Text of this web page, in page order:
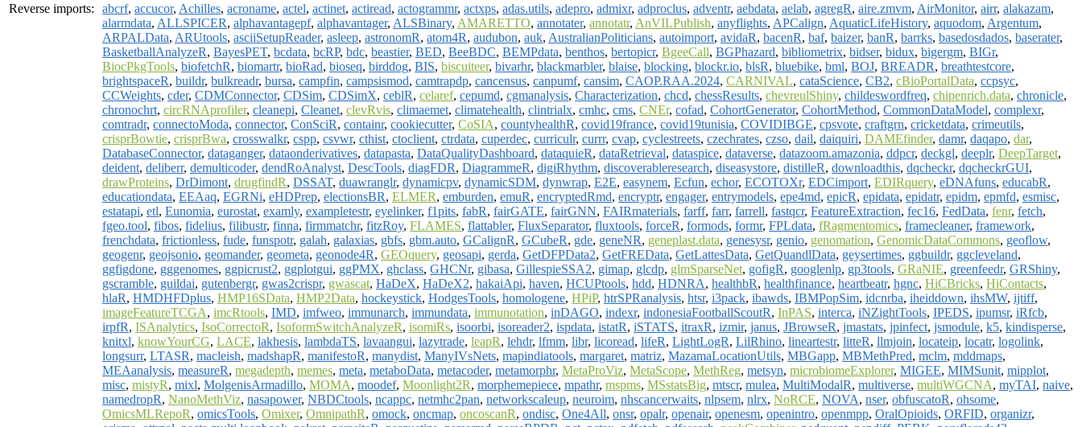
Reverse imports:
abcrf, accucor, Achilles, acroname, actel, actinet, actiread, actogrammr, actxps, adas.utils, adepro, admixr, adproclus, adventr, aebdata, aelab, agregR, aire.zmvm, AirMonitor, airr, alakazam,
alarmdata, ALLSPICER, alphavantagepf, alphavantager, ALSBinary, AMARETTO, annotater, annotatr, AnVILPublish, anyflights, APCalign, AquaticLifeHistory, aquodom, Argentum,
ARPALData, ARUtools, asciiSetupReader, asleep, astronomR, atom4R, audubon, auk, AustralianPoliticians, autoimport, avidaR, bacenR, baf, baizer, banR, barrks, basedosdados, baserater,
BasketballAnalyzeR, BayesPET, bcdata, bcRP, bdc, beastier, BED, BeeBDC, BEMPdata, benthos, bertopicr, BgeeCall, BGPhazard, bibliometrix, bidser, bidux, bigergm, BIGr,
BiocPkgTools, biofetchR, biomartr, bioRad, bioseq, birddog, BIS, biscuiteer, bivarhr, blackmarbler, blaise, blocking, blockr.io, blsR, bluebike, bml, BOJ, BREADR, breathtestcore,
brightspaceR, buildr, bulkreadr, bursa, campfin, campsismod, camtrapdp, cancensus, canpumf, cansim, CAOP.RAA.2024, CARNIVAL, cataScience, CB2, cBioPortalData, ccpsyc,
CCWeights, cder, CDMConnector, CDSim, CDSimX, ceblR, celaref, cepumd, cgmanalysis, Characterization, chcd, chessResults, chevreulShiny, childeswordfreq, chipenrich.data, chronicle,
chronochrt, circRNAprofiler, cleanepi, Cleanet, clevRvis, climaemet, climatehealth, clintrialx, cmhc, cms, CNEr, cofad, CohortGenerator, CohortMethod, CommonDataModel, complexr,
comtradr, connectoModa, connector, ConSciR, containr, cookiecutter, CoSIA, countyhealthR, covid19france, covid19tunisia, COVIDIBGE, cpsvote, craftgrn, cricketdata, crimeutils,
crisprBowtie, crisprBwa, crosswalkr, cspp, csvwr, cthist, ctoclient, ctrdata, cuperdec, curriculr, currr, cvap, cyclestreets, czechrates, czso, dail, daiquiri, DAMEfinder, damr, daqapo, dar,
DatabaseConnector, dataganger, dataonderivatives, datapasta, DataQualityDashboard, dataquieR, dataRetrieval, dataspice, dataverse, datazoom.amazonia, ddpcr, deckgl, deeplr, DeepTarget,
deident, deliberr, demulticoder, dendRoAnalyst, DescTools, diagFDR, DiagrammeR, digiRhythm, discoverableresearch, diseasystore, distilleR, downloadthis, dqcheckr, dqcheckrGUI,
drawProteins, DrDimont, drugfindR, DSSAT, duawranglr, dynamicpv, dynamicSDM, dynwrap, E2E, easynem, Ecfun, echor, ECOTOXr, EDCimport, EDIRquery, eDNAfuns, educabR,
educationdata, EEAaq, EGRNi, eHDPrep, electionsBR, ELMER, emburden, emuR, encryptedRmd, encryptr, engager, entrymodels, epe4md, epicR, epidata, epidatr, epidm, epmfd, esmisc,
estatapi, etl, Eunomia, eurostat, examly, exampletestr, eyelinker, f1pits, fabR, fairGATE, fairGNN, FAIRmaterials, farff, farr, farrell, fastqcr, FeatureExtraction, fec16, FedData, fenr, fetch,
fgeo.tool, fibos, fidelius, filibustr, finna, firmmatchr, fitzRoy, FLAMES, flattabler, FluxSeparator, fluxtools, forceR, formods, formr, FPLdata, fRagmentomics, framecleaner, framework,
frenchdata, frictionless, fude, funspotr, galah, galaxias, gbfs, gbm.auto, GCalignR, GCubeR, gde, geneNR, geneplast.data, genesysr, genio, genomation, GenomicDataCommons, geoflow,
geogenr, geojsonio, geomander, geometa, geonode4R, GEOquery, geosapi, gerda, GetDFPData2, GetFREData, GetLattesData, GetQuandlData, geysertimes, ggbuildr, ggcleveland,
ggfigdone, gggenomes, ggpicrust2, ggplotgui, ggPMX, ghclass, GHCNr, gibasa, GillespieSSA2, gimap, glcdp, glmSparseNet, gofigR, googlenlp, gp3tools, GRaNIE, greenfeedr, GRShiny,
gscramble, guildai, gutenbergr, gwas2crispr, gwascat, HaDeX, HaDeX2, hakaiApi, haven, HCUPtools, hdd, HDNRA, healthbR, healthfinance, heartbeatr, hgnc, HiCBricks, HiContacts,
hlaR, HMDHFDplus, HMP16SData, HMP2Data, hockeystick, HodgesTools, homologene, HPiP, htrSPRanalysis, htsr, i3pack, ibawds, IBMPopSim, idcnrba, iheiddown, ihsMW, ijtiff,
imageFeatureTCGA, imcRtools, IMD, imfweo, immunarch, immundata, immunotation, inDAGO, indexr, indonesiaFootballScoutR, InPAS, interca, iNZightTools, IPEDS, ipumsr, iRfcb,
irpfR, ISAnalytics, IsoCorrectoR, IsoformSwitchAnalyzeR, isomiRs, isoorbi, isoreader2, ispdata, istatR, iSTATS, itraxR, izmir, janus, JBrowseR, jmastats, jpinfect, jsmodule, k5, kindisperse,
knitxl, knowYourCG, LACE, lakhesis, lambdaTS, lavaangui, lazytrade, leapR, lehdr, lfmm, libr, licoread, lifeR, LightLogR, LilRhino, lineartestr, litteR, llmjoin, locateip, locatr, logolink,
longsurr, LTASR, macleish, madshapR, manifestoR, manydist, ManyIVsNets, mapindiatools, margaret, matriz, MazamaLocationUtils, MBGapp, MBMethPred, mclm, mddmaps,
MEAanalysis, measureR, megadepth, memes, meta, metaboData, metacoder, metamorphr, MetaProViz, MetaScope, MethReg, metsyn, microbiomeExplorer, MIGEE, MIMSunit, mipplot,
misc, mistyR, mixl, MolgenisArmadillo, MOMA, moodef, Moonlight2R, morphemepiece, mpathr, mspms, MSstatsBig, mtscr, mulea, MultiModalR, multiverse, multiWGCNA, myTAI, naive,
namedropR, NanoMethViz, nasapower, NBDCtools, ncappc, netmhc2pan, networkscaleup, neuroim, nhscancerwaits, nlpsem, nlrx, NoRCE, NOVA, nser, obfuscatoR, ohsome,
OmicsMLRepoR, omicsTools, Omixer, OmnipathR, omock, oncmap, oncoscanR, ondisc, One4All, onsr, opalr, openair, openesm, openintro, openmpp, OralOpioids, ORFID, organizr,